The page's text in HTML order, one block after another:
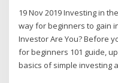
19 Nov 2019 Investing in
way for beginners to gain
Investor Are You? Before
for beginners 101 guide,
basics of simple investing